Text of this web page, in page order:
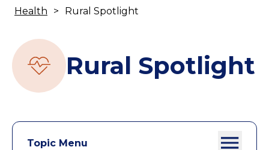
Breadcrumb
Health
Rural Spotlight
Rural Spotlight
Topic Menu